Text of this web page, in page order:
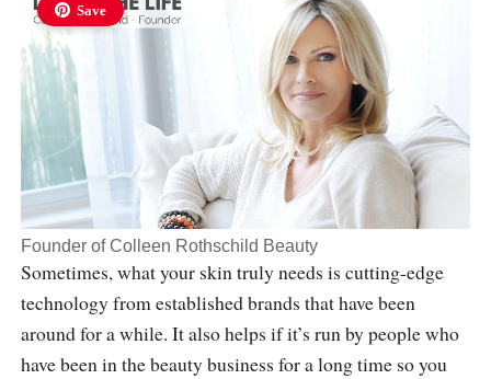
Save
Founder of Colleen Rothschild Beauty
Sometimes, what your skin truly needs is cutting-edge
technology from established brands that have been
around for a while. It also helps if it’s run by people who
have been in the beauty business for a long time so you